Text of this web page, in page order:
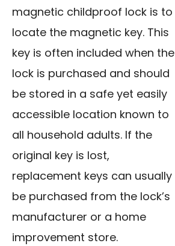
magnetic childproof lock is to
locate the magnetic key. This
key is often included when the
lock is purchased and should
be stored in a safe yet easily
accessible location known to
all household adults. If the
original key is lost,
replacement keys can usually
be purchased from the lock’s
manufacturer or a home
improvement store.